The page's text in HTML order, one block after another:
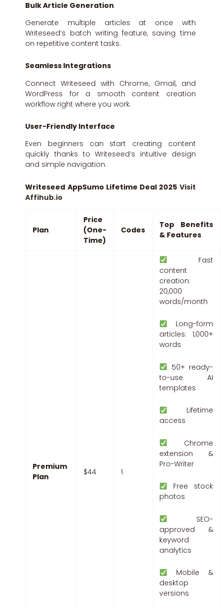
Bulk Article Generation
Generate multiple articles at once with
Writeseed’s batch writing feature, saving time
on repetitive content tasks.
Seamless Integrations
Connect Writeseed with Chrome, Gmail, and
WordPress for a smooth content creation
workflow right where you work.
User-Friendly Interface
Even beginners can start creating content
quickly thanks to Writeseed’s intuitive design
and simple navigation.
Writeseed AppSumo Lifetime Deal 2025 Visit
Affihub.io
Plan
Price
(One-
Time)
Codes
Top Benefits
& Features
Premium
Plan
$44 1
Fast
content
creation:
20,000
words/month
Long-form
articles: 1,000+
words
50+ ready-
to-use AI
templates
Lifetime
access
Chrome
extension &
Pro-Writer
Free stock
photos
SEO-
approved &
keyword
analytics
Mobile &
desktop
versions